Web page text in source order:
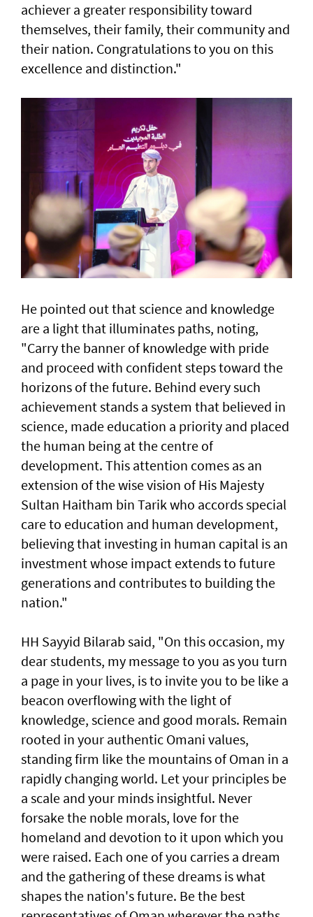
achiever a greater responsibility toward
themselves, their family, their community and
their nation. Congratulations to you on this
excellence and distinction."
He pointed out that science and knowledge
are a light that illuminates paths, noting,
"Carry the banner of knowledge with pride
and proceed with confident steps toward the
horizons of the future. Behind every such
achievement stands a system that believed in
science, made education a priority and placed
the human being at the centre of
development. This attention comes as an
extension of the wise vision of His Majesty
Sultan Haitham bin Tarik who accords special
care to education and human development,
believing that investing in human capital is an
investment whose impact extends to future
generations and contributes to building the
nation."
HH Sayyid Bilarab said, "On this occasion, my
dear students, my message to you as you turn
a page in your lives, is to invite you to be like a
beacon overflowing with the light of
knowledge, science and good morals. Remain
rooted in your authentic Omani values,
standing firm like the mountains of Oman in a
rapidly changing world. Let your principles be
a scale and your minds insightful. Never
forsake the noble morals, love for the
homeland and devotion to it upon which you
were raised. Each one of you carries a dream
and the gathering of these dreams is what
shapes the nation's future. Be the best